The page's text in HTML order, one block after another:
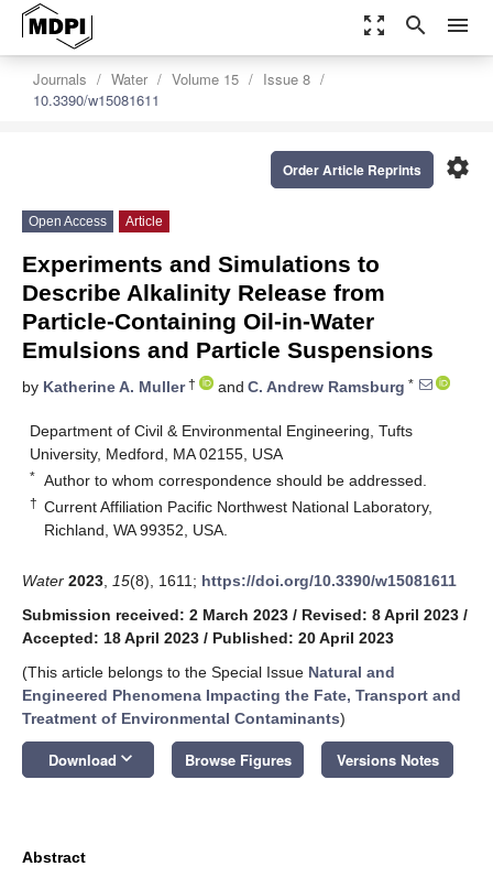
zoom_out_map search menu
Journals Water Volume 15
Issue 8
10.3390/w15081611
settings
Order Article Reprints
Open Access Article
Experiments and Simulations to
Describe Alkalinity Release from
Particle-Containing Oil-in-Water
Emulsions and Particle Suspensions
by Katherine A. Muller† and C. Andrew Ramsburg *
Department of Civil & Environmental Engineering, Tufts
University, Medford, MA 02155, USA
* Author to whom correspondence should be addressed.
† Current Affiliation Pacific Northwest National Laboratory,
Richland, WA 99352, USA.
Water 2023 15(8), 1611; https://doi.org/10.3390/w15081611
Submission received: 2 March 2023 / Revised: 8 April 2023 /
Accepted: 18 April 2023 / Published: 20 April 2023
(This article belongs to the Special Issue Natural and
Engineered Phenomena Impacting the Fate, Transport and
Treatment of Environmental Contaminants)
Download keyboard_arrow_down Browse Figures Versions Notes
Abstract